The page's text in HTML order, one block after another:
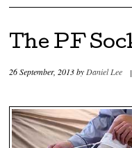
The PF
26 September, 2013byDaniel Lee |